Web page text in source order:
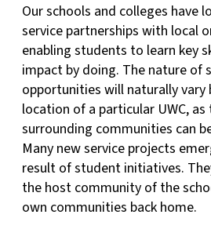
Our schools and colleges have
service partnerships with local
enabling students to learn key
impact by doing. The nature of
opportunities will naturally vary
location of a particular UWC,
surrounding communities can
Many new service projects
result of student initiatives.
the host community of the
own communities back home.